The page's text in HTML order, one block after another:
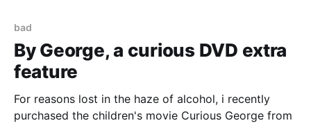
bad
By George, a curious DVD extra
feature
For reasons lost in the haze of alcohol, i recently
purchased the children's movie Curious George from